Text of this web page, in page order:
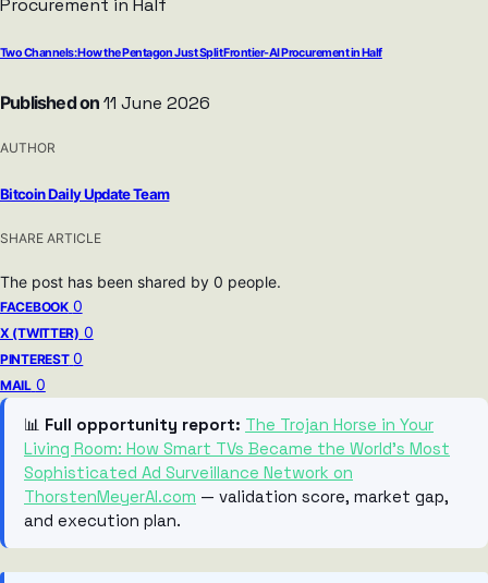
Two Channels: How the Pentagon Just Split Frontier-AI Procurement in Half
Published on 11 June 2026
AUTHOR
Bitcoin Daily Update Team
SHARE ARTICLE
The post has been shared by 0 people.
FACEBOOK 0
X (TWITTER) 0
PINTEREST 0
MAIL 0
📊 Full opportunity report: The Trojan Horse in Your
Living Room: How Smart TVs Became the World’s Most
Sophisticated Ad Surveillance Network on
ThorstenMeyerAI.com — validation score, market gap,
and execution plan.